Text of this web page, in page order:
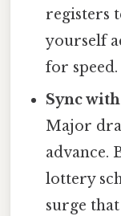
registers
yourself
for speed.
Sync
Major
advance.
lottery
surge